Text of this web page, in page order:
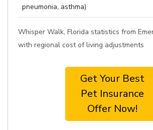
pneumonia, asthma)
Whisper Walk, Florida statistics from
with regional cost of living adjustments
Get Your Best
Pet Insurance
Offer Now!